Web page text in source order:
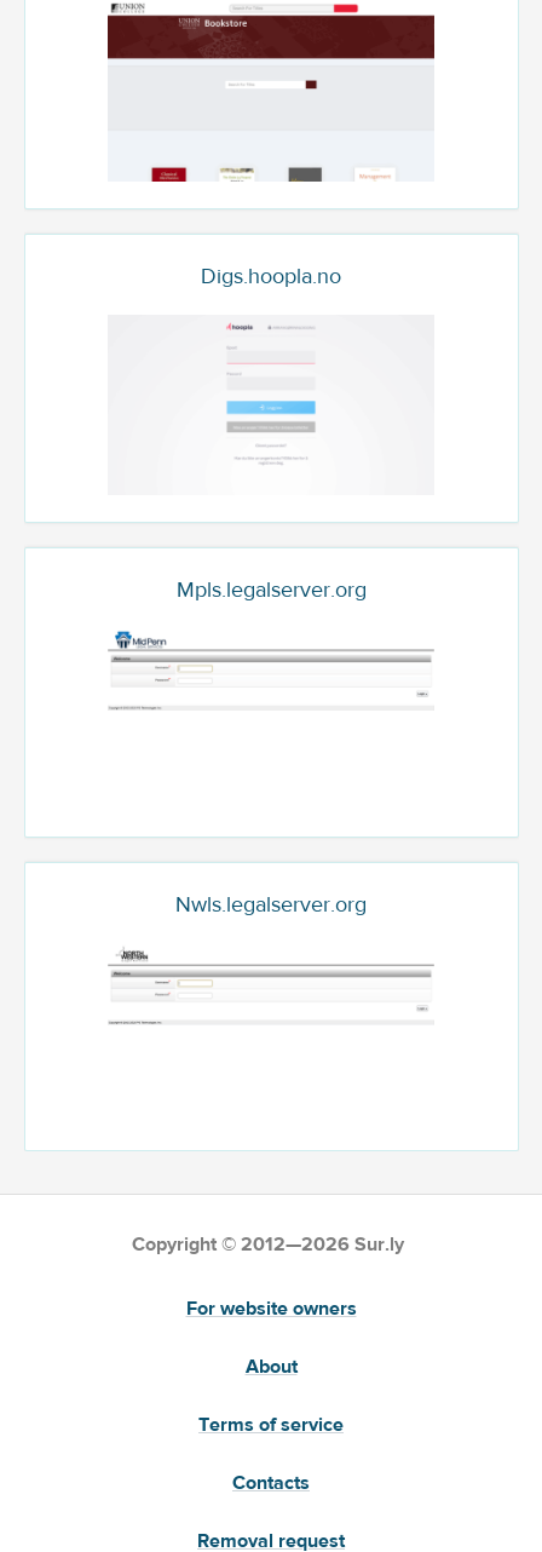
Digs.hoopla.no
Mpls.legalserver.org
Nwls.legalserver.org
Copyright © 2012—2026 Sur.ly
For website owners
About
Terms of service
Contacts
Removal request